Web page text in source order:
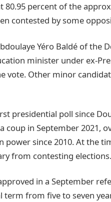
percent of the
contested by some
Yéro Baldé of the
minister under ex-
vote. Other minor
presidential poll since
in September 2021,
power since 2010. At the
from contesting elections.
in a September
from five to seven